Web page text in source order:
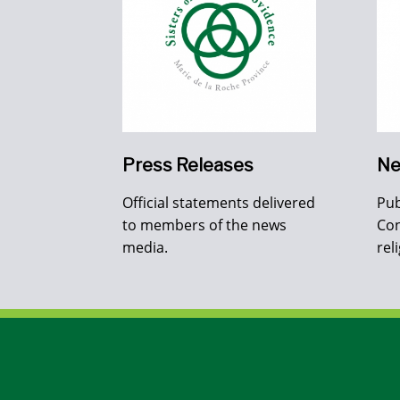
Press Releases
Official statements delivered
to members of the news
media.